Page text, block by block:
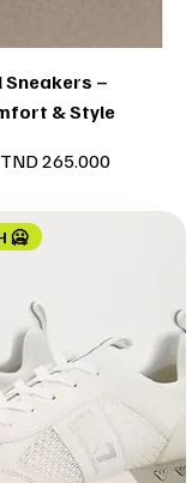
View
Sneakers –
& Style
Sale Price
TND 265.000
🥶